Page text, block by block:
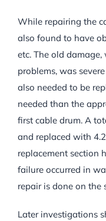
While repairing the
also found to have
etc. The old
problems, was
also needed to be
needed than the
first cable drum. A
and replaced with
replacement section
failure occurred in
repair is done on the
Later investigations